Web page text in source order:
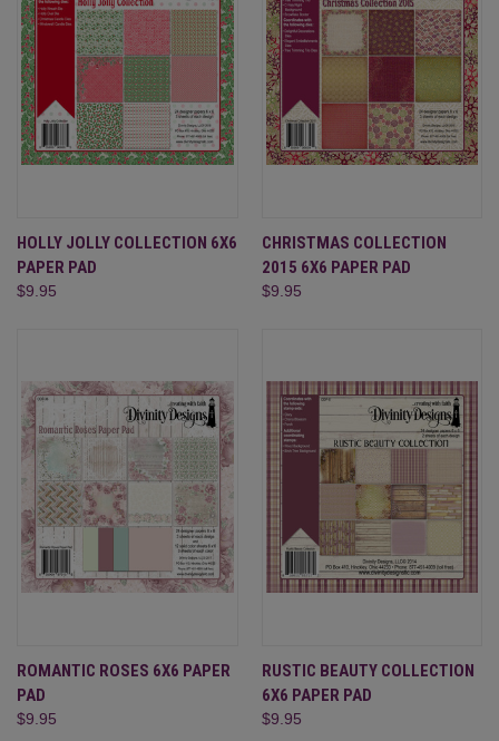
HOLLY JOLLY COLLECTION 6X6
PAPER PAD
$9.95
CHRISTMAS COLLECTION
2015 6X6 PAPER PAD
$9.95
ROMANTIC ROSES 6X6 PAPER
PAD
$9.95
RUSTIC BEAUTY COLLECTION
6X6 PAPER PAD
$9.95